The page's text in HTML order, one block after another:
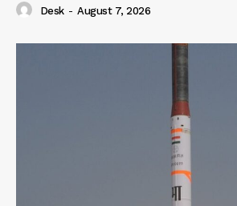
Desk - August 7, 2026